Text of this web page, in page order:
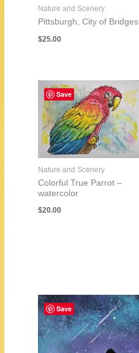
Nature and Scenery
Pittsburgh, City of Bridges
$25.00
Save
Nature and Scenery
Colorful True Parrot –
watercolor
$20.00
Save